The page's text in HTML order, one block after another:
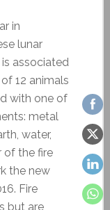
in
lunar
associated
12 animals
with one of
metal
water,
of the fire
the new
Fire
but are